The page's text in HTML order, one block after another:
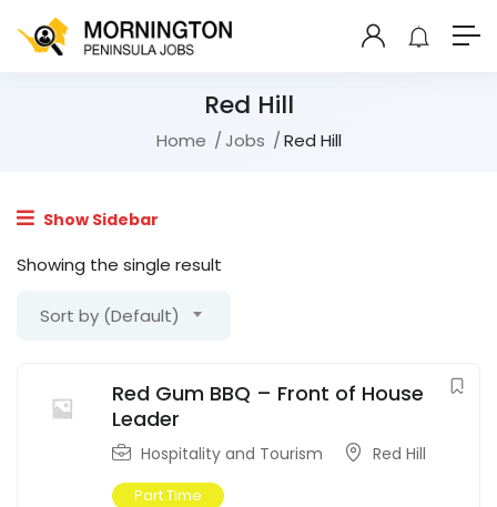
Red Hill
Home Jobs Red Hill
Show Sidebar
Showing the single result
Sort by (Default)
Red Gum BBQ – Front of House
Leader
Hospitality and Tourism Red Hill
Part Time